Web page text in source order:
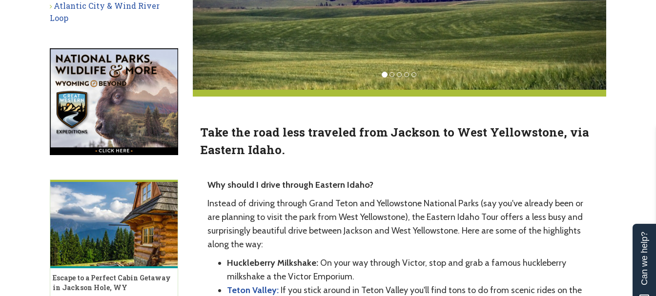
Take the road less traveled from Jackson to West Yellowstone, via
Eastern Idaho.
Why should I drive through Eastern Idaho?
Instead of driving through Grand Teton and Yellowstone National Parks (say you've already been or
are planning to visit the park from West Yellowstone), the Eastern Idaho Tour offers a less busy and
surprisingly beautiful drive between Jackson and West Yellowstone. Here are some of the highlights
along the way:
Huckleberry Milkshake:On your way through Victor, stop and grab a famous huckleberry
milkshake a the Victor Emporium.
Teton Valley:If you stick around in Teton Valley you'll find tons to do from scenic rides on the
Atlantic City & Wind River
Loop
Escape to a Perfect Cabin Getaway
in Jackson Hole, WY
Can we help?